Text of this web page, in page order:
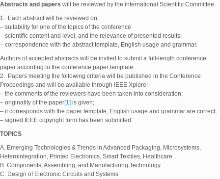
Abstracts and papers will be reviewed by the international Scientific Committee.
1. Each abstract will be reviewed on:
– suitability for one of the topics of the conference
– scientific content and level, and the relevance of presented results;
– correspondence with the abstract template, English usage and grammar.
Authors of accepted abstracts will be invited to submit a full-length conference
paper according to the conference paper template.
2. Papers meeting the following criteria will be published in the Conference
Proceedings and will be available through IEEE Xplore:
– the comments of the reviewers have been taken into consideration;
– originality of the paper[1] is given;
– it corresponds with the paper template, English usage and grammar are correct,
– signed IEEE copyright form has been submitted.
TOPICS
A. Emerging Technologies & Trends in Advanced Packaging, Microsystems,
Heterointegration, Printed Electronics, Smart Textiles, Healthcare
B. Components, Assembling, and Manufacturing Technology
C. Design of Electronic Circuits and Systems